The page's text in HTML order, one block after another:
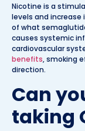
Nicotine is a
levels and
of what
causes systemic
cardiovascular
benefits, smoking
direction.
Can
taking